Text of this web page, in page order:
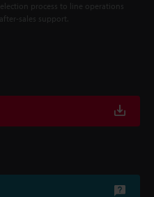
process to line operations
sales support.